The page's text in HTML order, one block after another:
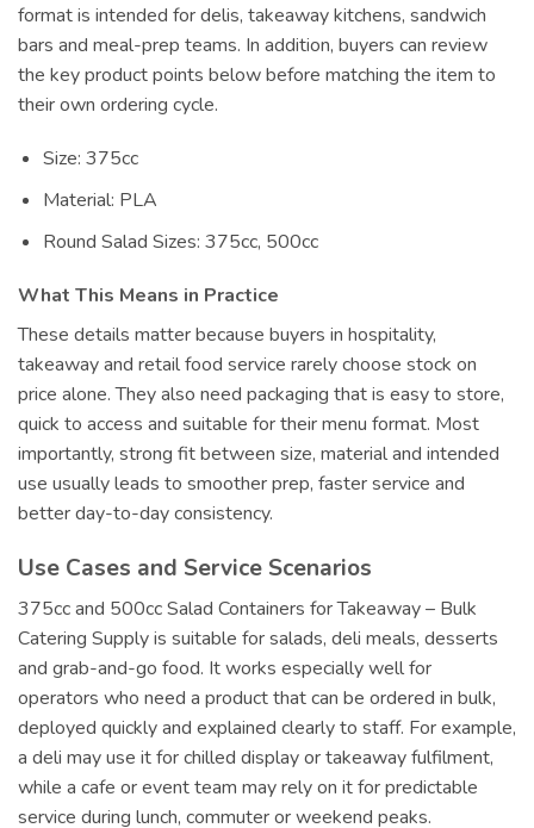
format is intended for delis, takeaway kitchens, sandwich
bars and meal-prep teams. In addition, buyers can review
the key product points below before matching the item to
their own ordering cycle.
Size: 375cc
Material: PLA
Round Salad Sizes: 375cc, 500cc
What This Means in Practice
These details matter because buyers in hospitality,
takeaway and retail food service rarely choose stock on
price alone. They also need packaging that is easy to store,
quick to access and suitable for their menu format. Most
importantly, strong fit between size, material and intended
use usually leads to smoother prep, faster service and
better day-to-day consistency.
Use Cases and Service Scenarios
375cc and 500cc Salad Containers for Takeaway – Bulk
Catering Supply is suitable for salads, deli meals, desserts
and grab-and-go food. It works especially well for
operators who need a product that can be ordered in bulk,
deployed quickly and explained clearly to staff. For example,
a deli may use it for chilled display or takeaway fulfilment,
while a cafe or event team may rely on it for predictable
service during lunch, commuter or weekend peaks.